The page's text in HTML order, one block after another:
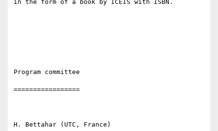
in the form of a book by ICEIS with ISBN.
Program committee
=================
H. Bettahar (UTC, France)